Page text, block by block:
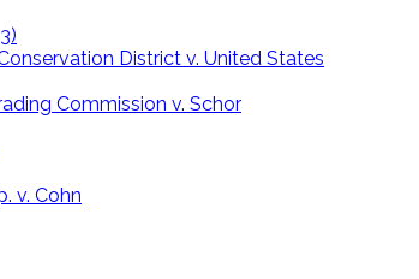
District v. United States
Commission v. Schor
v. Cohn